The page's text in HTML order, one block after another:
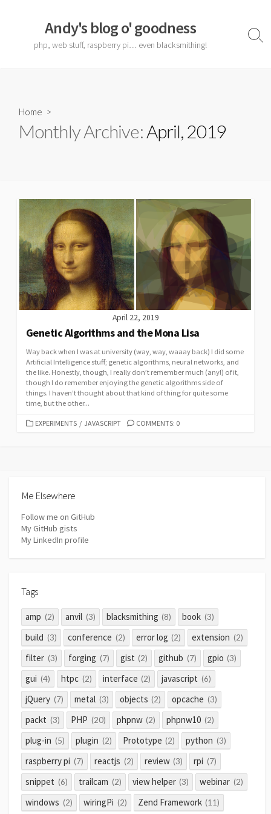
Andy's blog o' goodness
php, web stuff, raspberry pi… even blacksmithing!
Home >
Monthly Archive:April, 2019
April 22, 2019
Genetic Algorithms and the Mona Lisa
Way back when I was at university (way, way, waaay back) I did some
Artificial Intelligence stuff; genetic algorithms, neural networks, and
the like. Honestly, though, I really don’t remember much (any!) of it,
though I do remember enjoying the genetic algorithms side of
things. I haven’t thought about that kind of thing for quite some
time, but the other...
CATEGORIES
EXPERIMENTS / JAVASCRIPT COMMENTS: 0
Me Elsewhere
Follow me on GitHub
My GitHub gists
My LinkedIn profile
Tags
amp (2) anvil (3) blacksmithing (8) book (3)
build (3) conference (2) error log (2) extension (2)
filter (3) forging (7) gist (2) github (7) gpio (3)
gui (4) htpc (2) interface (2) javascript (6)
jQuery (7) metal (3) objects (2) opcache (3)
packt (3) PHP (20) phpnw (2) phpnw10 (2)
plug-in (5) plugin (2) Prototype (2) python (3)
raspberry pi (7) reactjs (2) review (3) rpi (7)
snippet (6) trailcam (2) view helper (3) webinar (2)
windows (2) wiringPi (2) Zend Framework (11)